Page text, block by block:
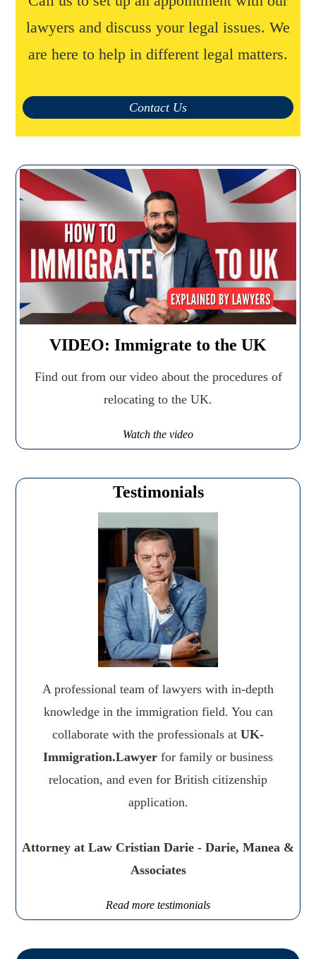
lawyers and discuss your legal issues. We
are here to help in different legal matters.
Contact Us
VIDEO: Immigrate to the UK
Find out from our video about the procedures of
relocating to the UK.
Watch the video
Testimonials
A professional team of lawyers with in-depth
knowledge in the immigration field. You can
collaborate with the professionals at UK-
Immigration.Lawyer for family or business
relocation, and even for British citizenship
application.
Attorney at Law Cristian Darie - Darie, Manea &
Associates
Read more testimonials